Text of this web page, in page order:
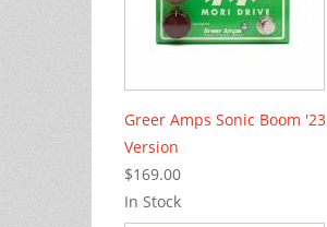
Greer Amps Sonic Boom '23
Version
$169.00
In Stock